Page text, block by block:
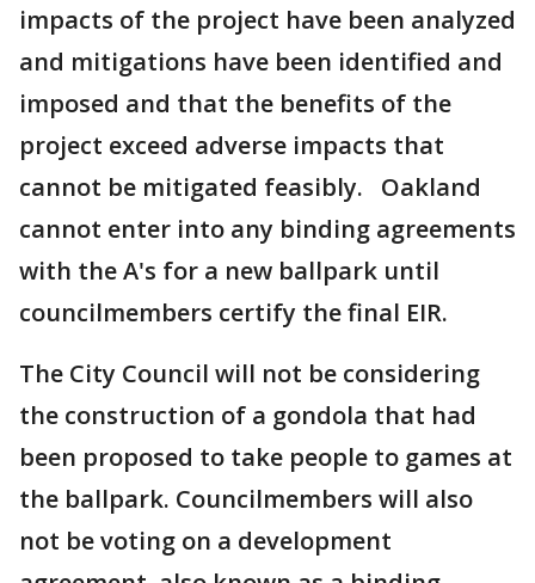
impacts of the project have been analyzed
and mitigations have been identified and
imposed and that the benefits of the
project exceed adverse impacts that
cannot be mitigated feasibly. Oakland
cannot enter into any binding agreements
with the A's for a new ballpark until
councilmembers certify the final EIR.
The City Council will not be considering
the construction of a gondola that had
been proposed to take people to games at
the ballpark. Councilmembers will also
not be voting on a development